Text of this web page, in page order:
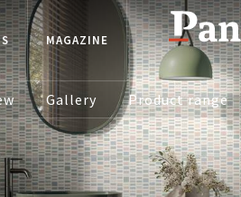
MAGAZINE
Gallery Product range